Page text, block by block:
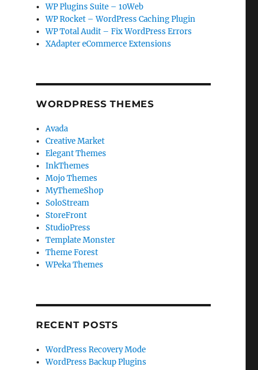
WP Plugins Suite – 10Web
WP Rocket – WordPress Caching Plugin
WP Total Audit – Fix WordPress Errors
XAdapter eCommerce Extensions
WORDPRESS THEMES
Avada
Creative Market
Elegant Themes
InkThemes
Mojo Themes
MyThemeShop
SoloStream
StoreFront
StudioPress
Template Monster
Theme Forest
WPeka Themes
RECENT POSTS
WordPress Recovery Mode
WordPress Backup Plugins